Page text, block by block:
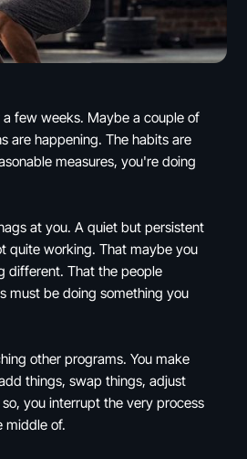
few weeks. Maybe a couple of
are happening. The habits are
measures, you're doing
at you. A quiet but persistent
quite working. That maybe you
different. That the people
must be doing something you
other programs. You make
things, swap things, adjust
you interrupt the very process
middle of.